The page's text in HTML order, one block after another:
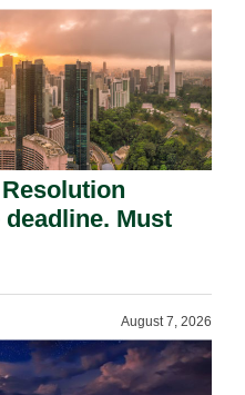
Must
August 7, 2026